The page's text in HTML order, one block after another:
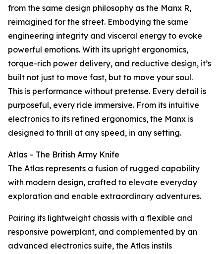
from the same design philosophy as the Manx R,
reimagined for the street. Embodying the same
engineering integrity and visceral energy to evoke
powerful emotions. With its upright ergonomics,
torque-rich power delivery, and reductive design, it’s
built not just to move fast, but to move your soul.
This is performance without pretense. Every detail is
purposeful, every ride immersive. From its intuitive
electronics to its refined ergonomics, the Manx is
designed to thrill at any speed, in any setting.
Atlas – The British Army Knife
The Atlas represents a fusion of rugged capability
with modern design, crafted to elevate everyday
exploration and enable extraordinary adventures.
Pairing its lightweight chassis with a flexible and
responsive powerplant, and complemented by an
advanced electronics suite, the Atlas instils